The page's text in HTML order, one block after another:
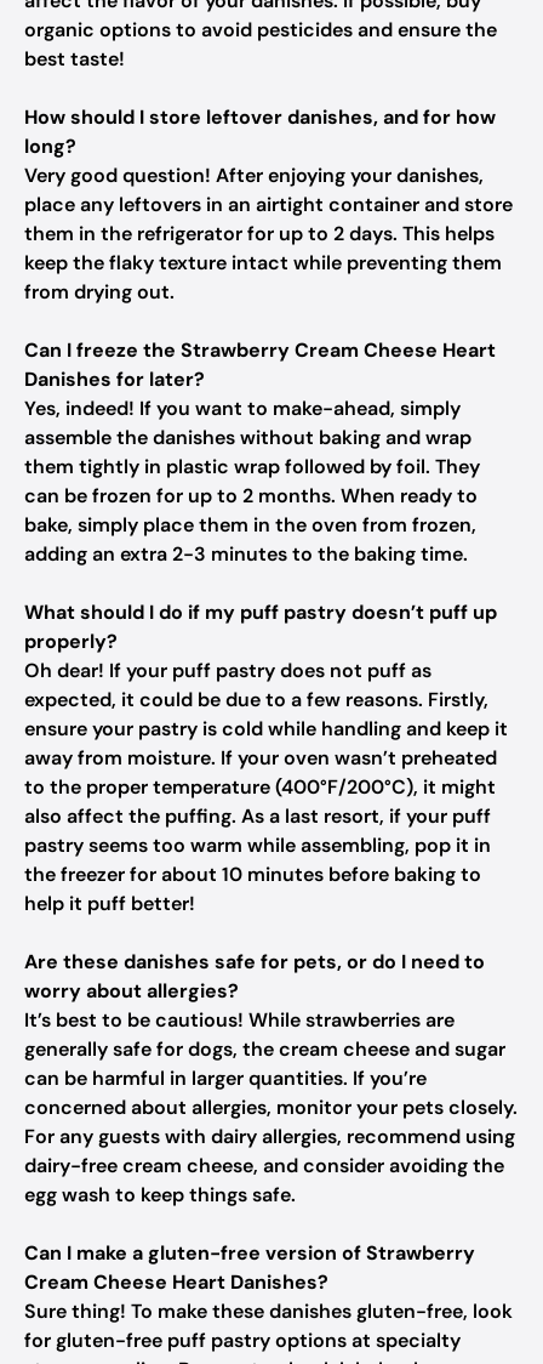
organic options to avoid pesticides and ensure the
best taste!
How should I store leftover danishes, and for how
long?
Very good question! After enjoying your danishes,
place any leftovers in an airtight container and store
them in the refrigerator for up to 2 days. This helps
keep the flaky texture intact while preventing them
from drying out.
Can I freeze the Strawberry Cream Cheese Heart
Danishes for later?
Yes, indeed! If you want to make-ahead, simply
assemble the danishes without baking and wrap
them tightly in plastic wrap followed by foil. They
can be frozen for up to 2 months. When ready to
bake, simply place them in the oven from frozen,
adding an extra 2-3 minutes to the baking time.
What should I do if my puff pastry doesn’t puff up
properly?
Oh dear! If your puff pastry does not puff as
expected, it could be due to a few reasons. Firstly,
ensure your pastry is cold while handling and keep it
away from moisture. If your oven wasn’t preheated
to the proper temperature (400°F/200°C), it might
also affect the puffing. As a last resort, if your puff
pastry seems too warm while assembling, pop it in
the freezer for about 10 minutes before baking to
help it puff better!
Are these danishes safe for pets, or do I need to
worry about allergies?
It’s best to be cautious! While strawberries are
generally safe for dogs, the cream cheese and sugar
can be harmful in larger quantities. If you’re
concerned about allergies, monitor your pets closely.
For any guests with dairy allergies, recommend using
dairy-free cream cheese, and consider avoiding the
egg wash to keep things safe.
Can I make a gluten-free version of Strawberry
Cream Cheese Heart Danishes?
Sure thing! To make these danishes gluten-free, look
for gluten-free puff pastry options at specialty